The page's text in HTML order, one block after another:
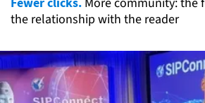
the relationship with the reader